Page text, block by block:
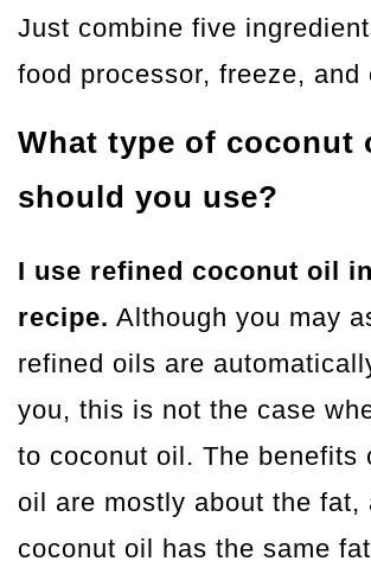
Just combine five
food processor, freeze, and
What type of coconut
should you use?
I use refined coconut oil
recipe. Although you may
refined oils are
you, this is not the case
to coconut oil. The benefits
oil are mostly about the fat,
coconut oil has the same